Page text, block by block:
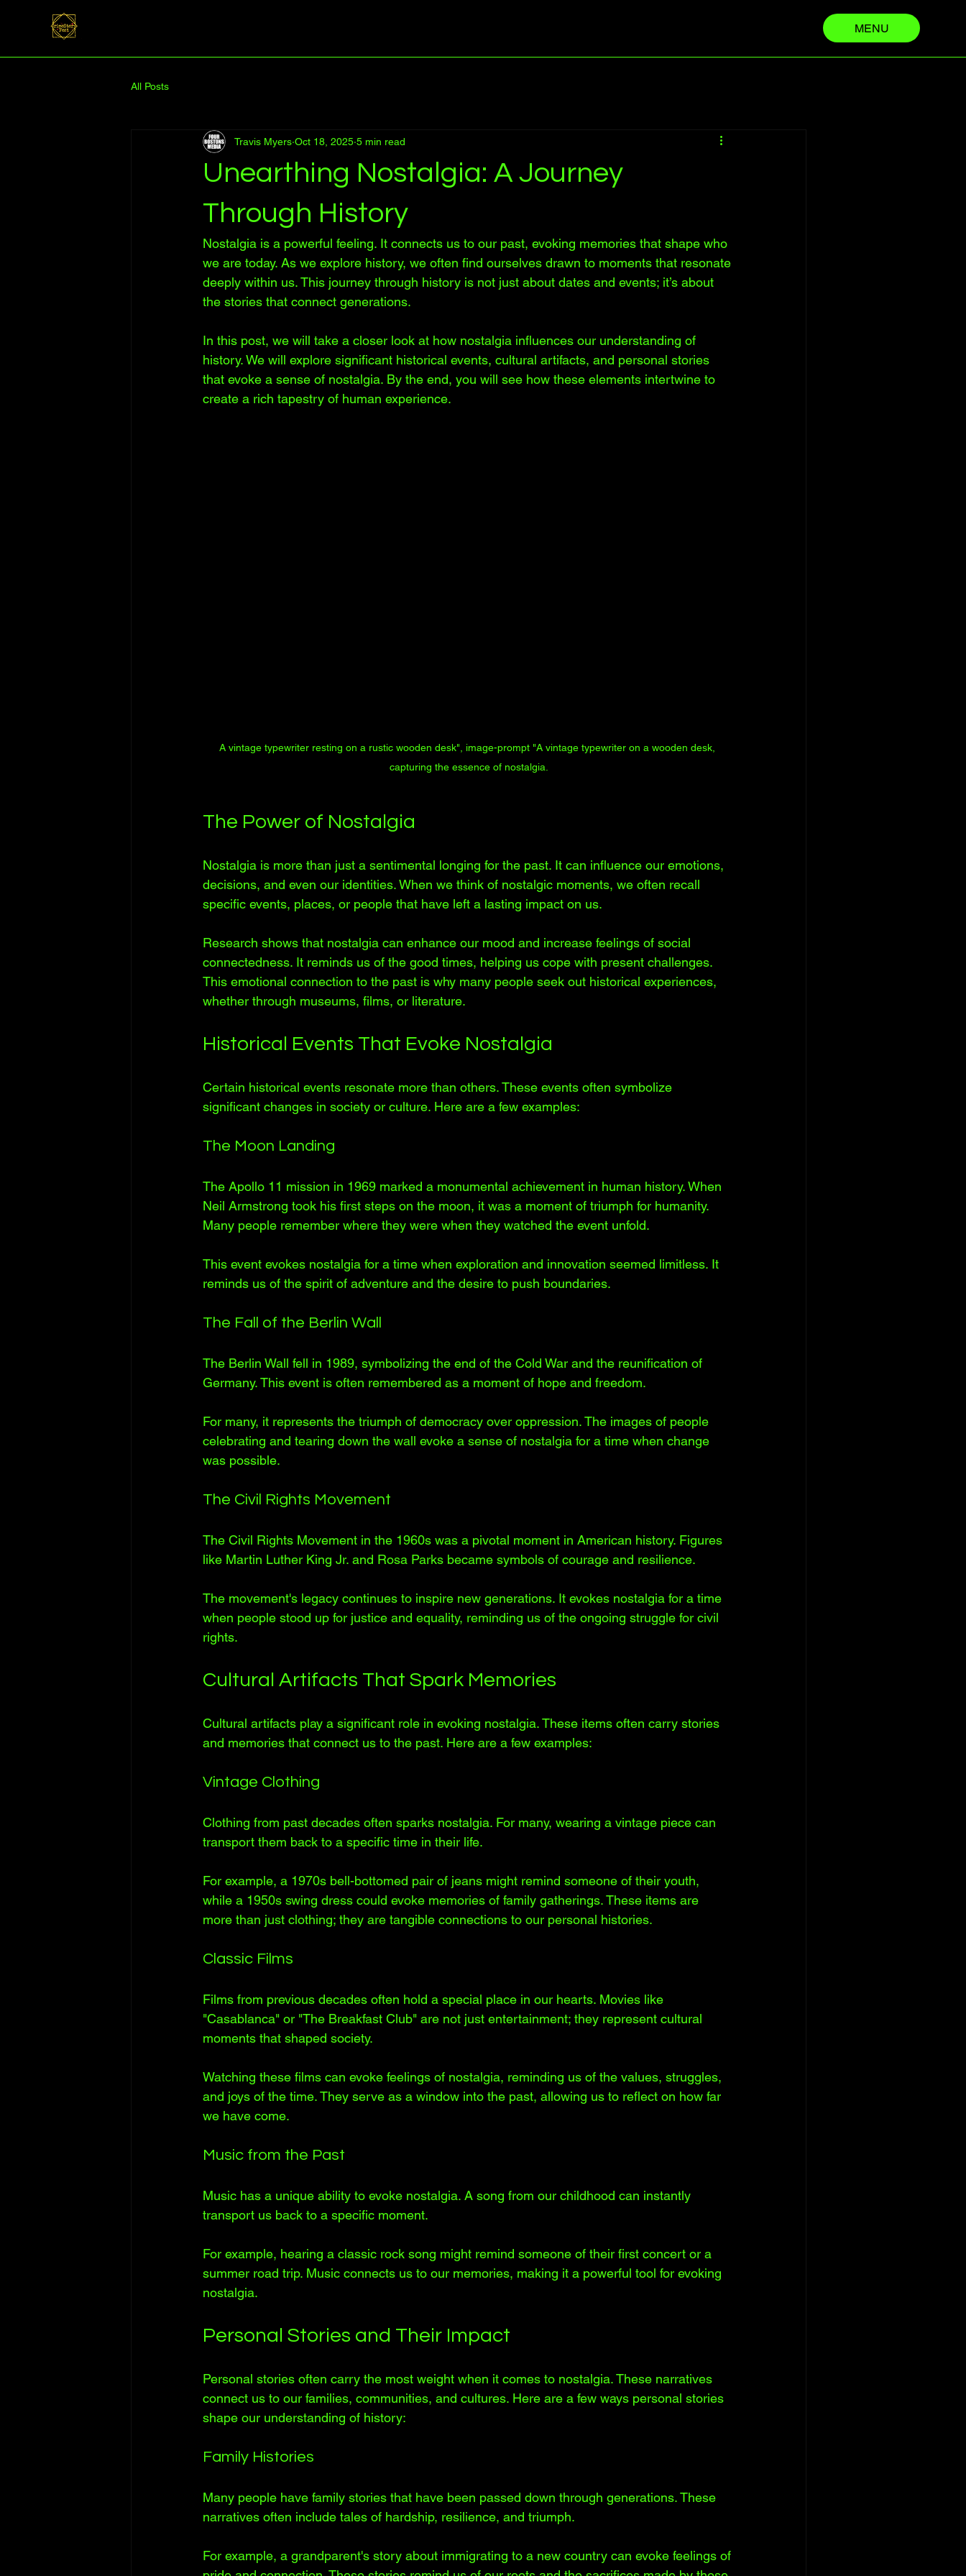
MENU
All Posts
Unearthing Nostalgia: A Journey
Through History
Travis Myers Oct 18, 2025 5 min read
Nostalgia is a powerful feeling. It connects us to our past, evoking memories that shape who
we are today. As we explore history, we often find ourselves drawn to moments that resonate
deeply within us. This journey through history is not just about dates and events; it’s about
the stories that connect generations.
In this post, we will take a closer look at how nostalgia influences our understanding of
history. We will explore significant historical events, cultural artifacts, and personal stories
that evoke a sense of nostalgia. By the end, you will see how these elements intertwine to
create a rich tapestry of human experience.
A vintage typewriter resting on a rustic wooden desk", image-prompt "A vintage typewriter on a wooden desk,
capturing the essence of nostalgia.
The Power of Nostalgia
Nostalgia is more than just a sentimental longing for the past. It can influence our emotions,
decisions, and even our identities. When we think of nostalgic moments, we often recall
specific events, places, or people that have left a lasting impact on us.
Research shows that nostalgia can enhance our mood and increase feelings of social
connectedness. It reminds us of the good times, helping us cope with present challenges.
This emotional connection to the past is why many people seek out historical experiences,
whether through museums, films, or literature.
Historical Events That Evoke Nostalgia
Certain historical events resonate more than others. These events often symbolize
significant changes in society or culture. Here are a few examples:
The Moon Landing
The Apollo 11 mission in 1969 marked a monumental achievement in human history. When
Neil Armstrong took his first steps on the moon, it was a moment of triumph for humanity.
Many people remember where they were when they watched the event unfold.
This event evokes nostalgia for a time when exploration and innovation seemed limitless. It
reminds us of the spirit of adventure and the desire to push boundaries.
The Fall of the Berlin Wall
The Berlin Wall fell in 1989, symbolizing the end of the Cold War and the reunification of
Germany. This event is often remembered as a moment of hope and freedom.
For many, it represents the triumph of democracy over oppression. The images of people
celebrating and tearing down the wall evoke a sense of nostalgia for a time when change
was possible.
The Civil Rights Movement
The Civil Rights Movement in the 1960s was a pivotal moment in American history. Figures
like Martin Luther King Jr. and Rosa Parks became symbols of courage and resilience.
The movement's legacy continues to inspire new generations. It evokes nostalgia for a time
when people stood up for justice and equality, reminding us of the ongoing struggle for civil
rights.
Cultural Artifacts That Spark Memories
Cultural artifacts play a significant role in evoking nostalgia. These items often carry stories
and memories that connect us to the past. Here are a few examples:
Vintage Clothing
Clothing from past decades often sparks nostalgia. For many, wearing a vintage piece can
transport them back to a specific time in their life.
For example, a 1970s bell-bottomed pair of jeans might remind someone of their youth,
while a 1950s swing dress could evoke memories of family gatherings. These items are
more than just clothing; they are tangible connections to our personal histories.
Classic Films
Films from previous decades often hold a special place in our hearts. Movies like
"Casablanca" or "The Breakfast Club" are not just entertainment; they represent cultural
moments that shaped society.
Watching these films can evoke feelings of nostalgia, reminding us of the values, struggles,
and joys of the time. They serve as a window into the past, allowing us to reflect on how far
we have come.
Music from the Past
Music has a unique ability to evoke nostalgia. A song from our childhood can instantly
transport us back to a specific moment.
For example, hearing a classic rock song might remind someone of their first concert or a
summer road trip. Music connects us to our memories, making it a powerful tool for evoking
nostalgia.
Personal Stories and Their Impact
Personal stories often carry the most weight when it comes to nostalgia. These narratives
connect us to our families, communities, and cultures. Here are a few ways personal stories
shape our understanding of history:
Family Histories
Many people have family stories that have been passed down through generations. These
narratives often include tales of hardship, resilience, and triumph.
For example, a grandparent's story about immigrating to a new country can evoke feelings of